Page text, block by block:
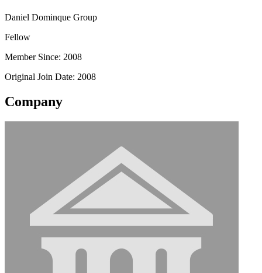
Daniel Dominque Group
Fellow
Member Since: 2008
Original Join Date: 2008
Company